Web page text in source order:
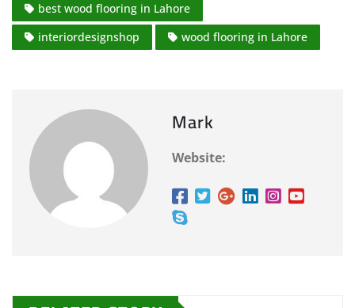
best wood flooring in Lahore
interiordesignshop
wood flooring in Lahore
Mark
Website: